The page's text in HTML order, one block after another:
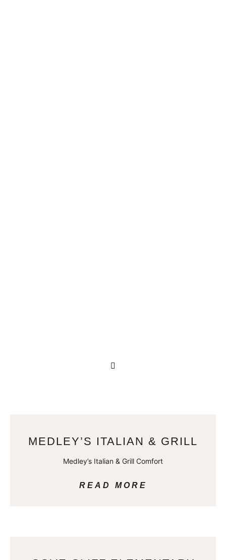
MEDLEY’S ITALIAN & GRILL
Medley’s Italian & Grill Comfort
READ MORE